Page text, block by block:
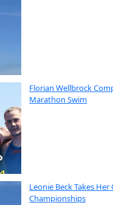
Florian Wellbrock
Marathon Swim
Leonie Beck Takes
Championships